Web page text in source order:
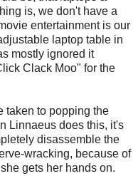
is, we don't have a
entertainment is our
laptop table in
mostly ignored it
Clack Moo" for the
taken to popping the
Linnaeus does this, it's
disassemble the
wracking, because of
gets her hands on.